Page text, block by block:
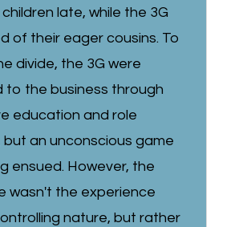
late, while the 3G
of their eager cousins. To
divide, the 3G were
to the business through
education and role
an unconscious game
ensued. However, the
wasn't the experience
nature, but rather